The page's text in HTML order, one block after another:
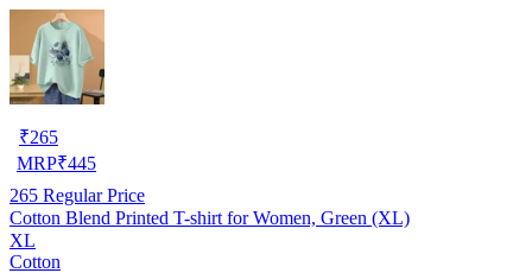
₹265
MRP₹445
265 Regular Price
Cotton Blend Printed T-shirt for Women, Green (XL)
XL
Cotton